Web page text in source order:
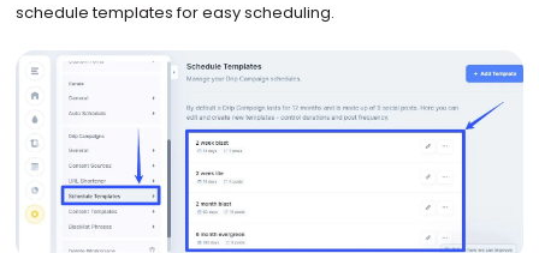
schedule templates for easy scheduling.